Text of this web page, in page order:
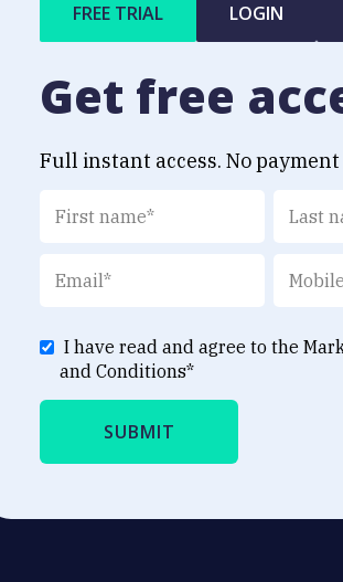
FREE TRIAL LOGIN
Get free
Full instant access. No
I have read and agree to the
and Conditions*